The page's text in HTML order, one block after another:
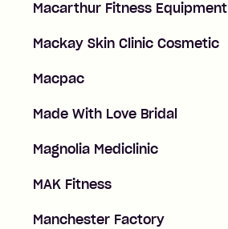
Macarthur Fitness Equipment
Mackay Skin Clinic Cosmetic
Macpac
Made With Love Bridal
Magnolia Mediclinic
MAK Fitness
Manchester Factory